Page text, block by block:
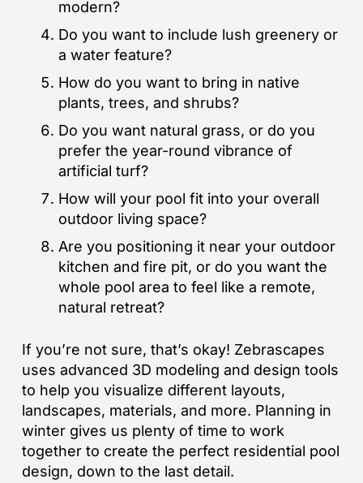
modern?
Do you want to include lush greenery or
a water feature?
How do you want to bring in native
plants, trees, and shrubs?
Do you want natural grass, or do you
prefer the year-round vibrance of
artificial turf?
How will your pool fit into your overall
outdoor living space?
Are you positioning it near your outdoor
kitchen and fire pit, or do you want the
whole pool area to feel like a remote,
natural retreat?
If you’re not sure, that’s okay! Zebrascapes
uses advanced 3D modeling and design tools
to help you visualize different layouts,
landscapes, materials, and more. Planning in
winter gives us plenty of time to work
together to create the perfect residential pool
design, down to the last detail.